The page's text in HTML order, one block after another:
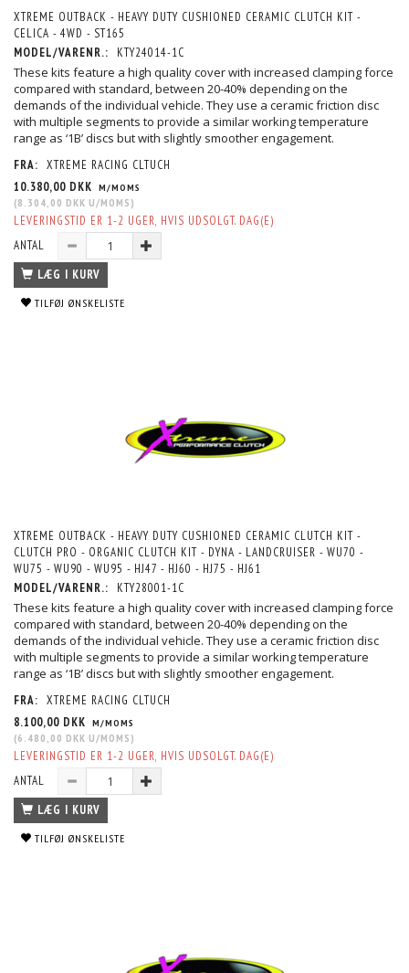
XTREME OUTBACK - HEAVY DUTY CUSHIONED CERAMIC CLUTCH KIT -
CELICA - 4WD - ST165
MODEL/VARENR.:
KTY24014-1C
These kits feature a high quality cover with increased clamping force
compared with standard, between 20-40% depending on the
demands of the individual vehicle. They use a ceramic friction disc
with multiple segments to provide a similar working temperature
range as ‘1B’ discs but with slightly smoother engagement.
FRA: XTREME RACING CLTUCH
10.380,00 DKK M/MOMS
(8.304,00 DKK U/MOMS )
LEVERINGSTID ER 1-2 UGER, HVIS UDSOLGT. DAG(E)
ANTAL
LÆG I KURV
TILFØJ ØNSKELISTE
XTREME OUTBACK - HEAVY DUTY CUSHIONED CERAMIC CLUTCH KIT -
CLUTCH PRO - ORGANIC CLUTCH KIT - DYNA - LANDCRUISER - WU70 -
WU75 - WU90 - WU95 - HJ47 - HJ60 - HJ75 - HJ61
MODEL/VARENR.:
KTY28001-1C
These kits feature a high quality cover with increased clamping force
compared with standard, between 20-40% depending on the
demands of the individual vehicle. They use a ceramic friction disc
with multiple segments to provide a similar working temperature
range as ‘1B’ discs but with slightly smoother engagement.
FRA: XTREME RACING CLTUCH
8.100,00 DKK M/MOMS
(6.480,00 DKK U/MOMS )
LEVERINGSTID ER 1-2 UGER, HVIS UDSOLGT. DAG(E)
ANTAL
LÆG I KURV
TILFØJ ØNSKELISTE